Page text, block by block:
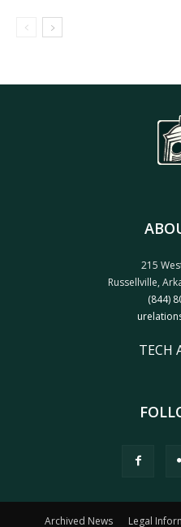
215
Russellville,
(844)
TECH
Archived News Legal